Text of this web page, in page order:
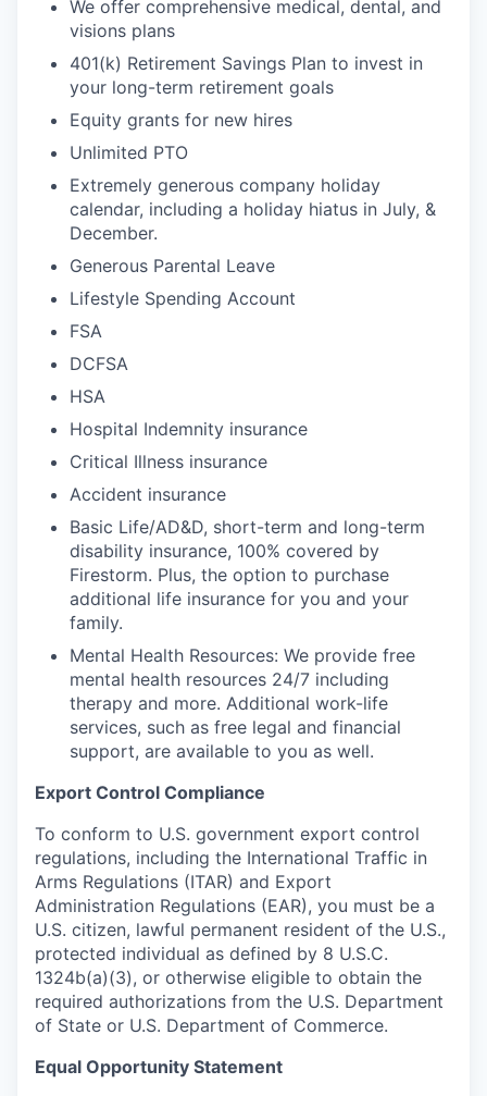
We offer comprehensive medical, dental, and
visions plans
401(k) Retirement Savings Plan to invest in
your long-term retirement goals
Equity grants for new hires
Unlimited PTO
Extremely generous company holiday
calendar, including a holiday hiatus in July, &
December.
Generous Parental Leave
Lifestyle Spending Account
FSA
DCFSA
HSA
Hospital Indemnity insurance
Critical Illness insurance
Accident insurance
Basic Life/AD&D, short-term and long-term
disability insurance, 100% covered by
Firestorm. Plus, the option to purchase
additional life insurance for you and your
family.
Mental Health Resources: We provide free
mental health resources 24/7 including
therapy and more. Additional work-life
services, such as free legal and financial
support, are available to you as well.
Export Control Compliance
To conform to U.S. government export control
regulations, including the International Traffic in
Arms Regulations (ITAR) and Export
Administration Regulations (EAR), you must be a
U.S. citizen, lawful permanent resident of the U.S.,
protected individual as defined by 8 U.S.C.
1324b(a)(3), or otherwise eligible to obtain the
required authorizations from the U.S. Department
of State or U.S. Department of Commerce.
Equal Opportunity Statement